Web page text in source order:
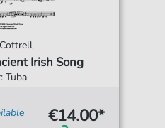
Irish Song
Tuba
€14.00*